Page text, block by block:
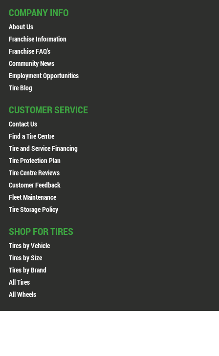
COMPANY INFO
About Us
Franchise Information
Franchise FAQ's
Community News
Employment Opportunities
Tire Blog
CUSTOMER SERVICE
Contact Us
Find a Tire Centre
Tire and Service Financing
Tire Protection Plan
Tire Centre Reviews
Customer Feedback
Fleet Maintenance
Tire Storage Policy
SHOP FOR TIRES
Tires by Vehicle
Tires by Size
Tires by Brand
All Tires
All Wheels